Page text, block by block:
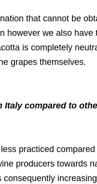
that cannot be
however we also have
is completely
grapes themselves.
compared to
practiced
producers towards